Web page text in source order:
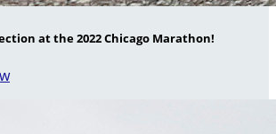
at the 2022 Chicago Marathon!